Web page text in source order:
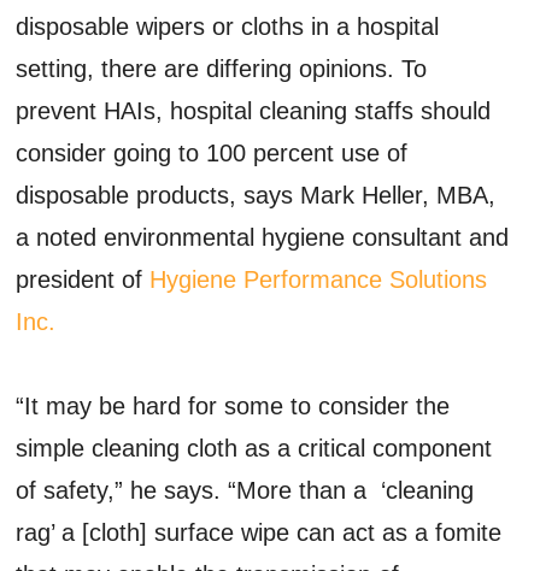
disposable wipers or cloths in a hospital
setting, there are differing opinions. To
prevent HAIs, hospital cleaning staffs should
consider going to 100 percent use of
disposable products, says Mark Heller, MBA,
a noted environmental hygiene consultant and
president of Hygiene Performance Solutions
Inc.
“It may be hard for some to consider the
simple cleaning cloth as a critical component
of safety,” he says. “More than a ‘cleaning
rag’ a [cloth] surface wipe can act as a fomite